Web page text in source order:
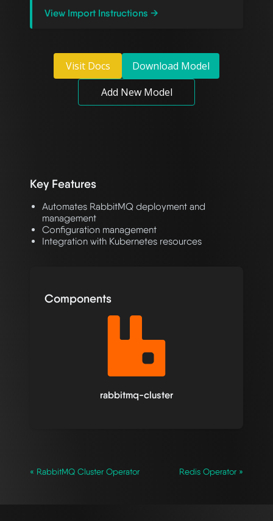
View Import Instructions →
Visit Docs
Download Model
Add New Model
Key Features
Automates RabbitMQ deployment and
management
Configuration management
Integration with Kubernetes resources
Components
rabbitmq-cluster
« RabbitMQ Cluster Operator Redis Operator »